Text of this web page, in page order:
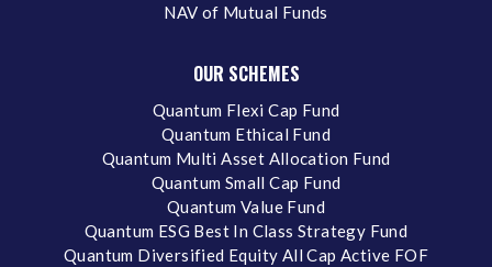
NAV of Mutual Funds
OUR SCHEMES
Quantum Flexi Cap Fund
Quantum Ethical Fund
Quantum Multi Asset Allocation Fund
Quantum Small Cap Fund
Quantum Value Fund
Quantum ESG Best In Class Strategy Fund
Quantum Diversified Equity All Cap Active FOF